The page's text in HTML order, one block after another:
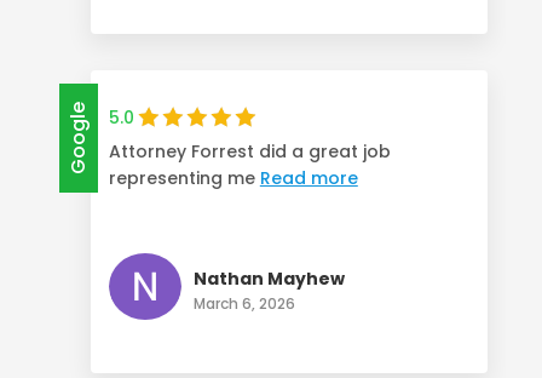
Google
5.0
Attorney Forrest did a great job
representing me Read more
Nathan Mayhew
March 6, 2026